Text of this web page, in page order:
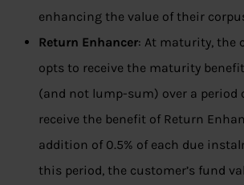
enhancing the value of their
Return Enhancer: At maturity, the
opts to receive the maturity
(and not lump-sum) over a period
receive the benefit of Return
addition of 0.5% of each due
this period, the customer’s fund